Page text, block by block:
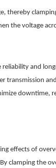
the voltage
and
transmission
downtime,
effects of
clamping the